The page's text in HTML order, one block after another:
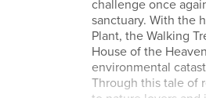
challenge once
sanctuary. With the
Plant, the Walking
House of the
environmental
Through this tale of